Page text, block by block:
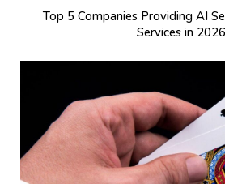
Top 5 Companies Providing AI
Services in 2026